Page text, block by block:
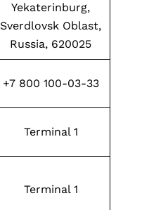
Yekaterinburg,
Sverdlovsk Oblast,
Russia, 620025
+7 800 100-03-33
Terminal 1
Terminal 1